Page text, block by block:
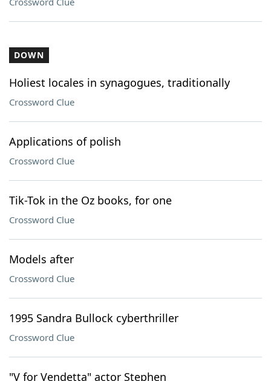
DOWN
Holiest locales in synagogues, traditionally
Crossword Clue
Applications of polish
Crossword Clue
Tik-Tok in the Oz books, for one
Crossword Clue
Models after
Crossword Clue
1995 Sandra Bullock cyberthriller
Crossword Clue
"V for Vendetta" actor Stephen